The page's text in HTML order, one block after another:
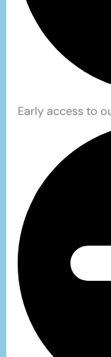
Early access to